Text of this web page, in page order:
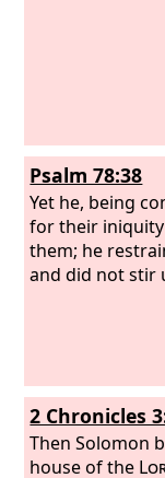
Psalm 78:38
Yet he, being
for their
them; he
and did not stir
2 Chronicles
Then Solomon
house of the